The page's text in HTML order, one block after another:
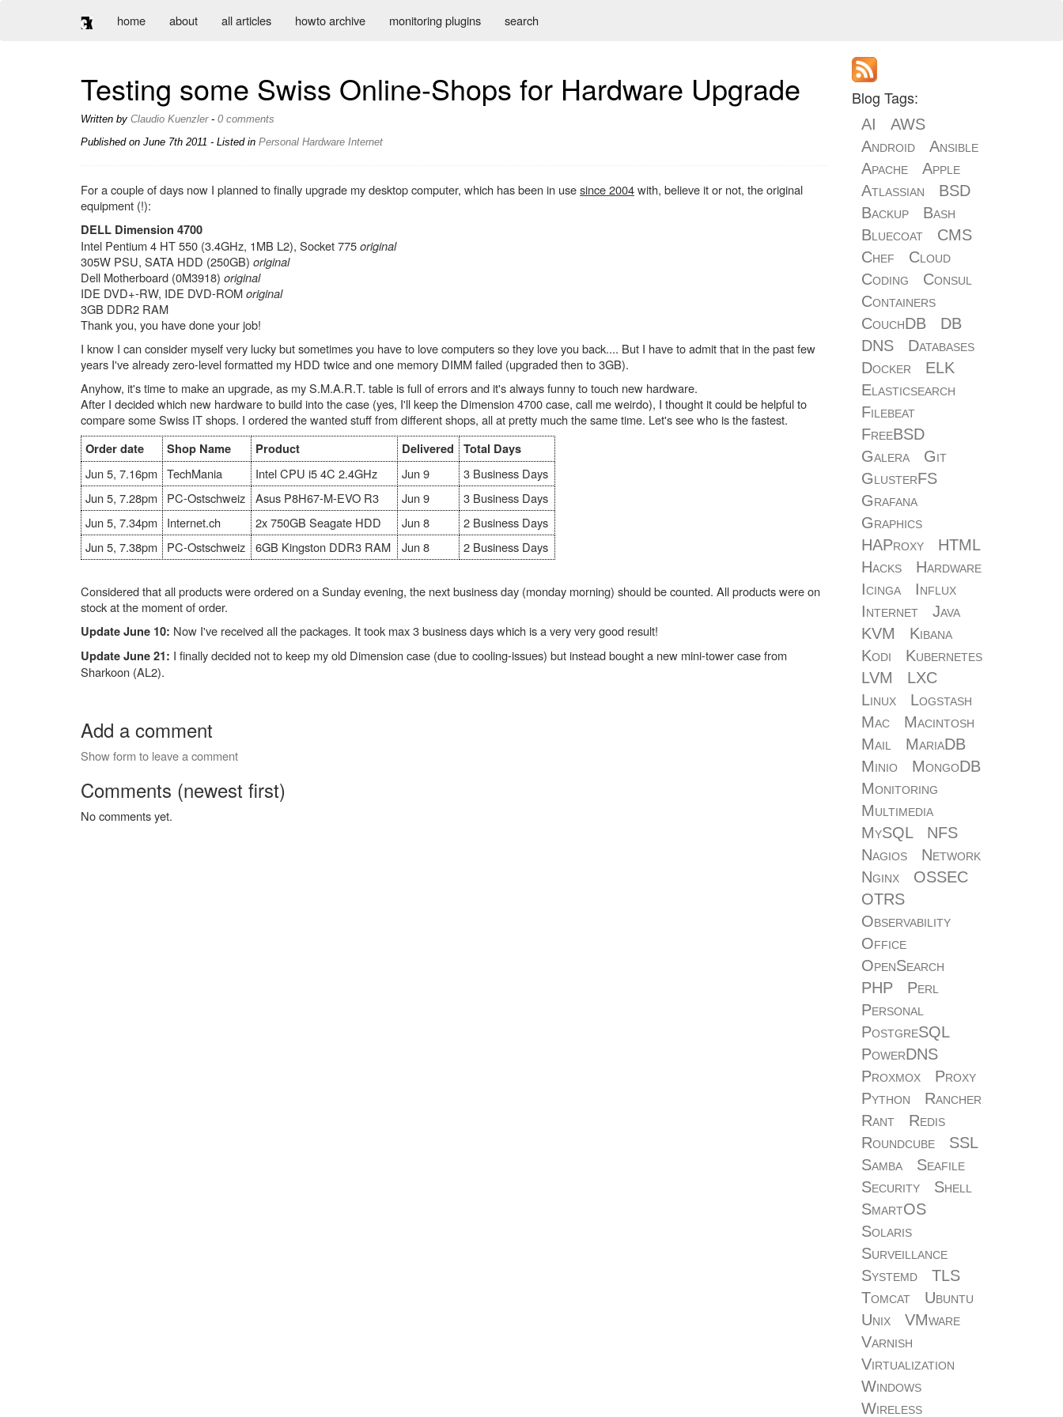
home about all articles howto archive monitoring plugins search
Testing some Swiss Online-Shops for Hardware Upgrade
Written by Claudio Kuenzler- 0 comments
Published on June 7th 2011 - Listed in Personal Hardware Internet
For a couple of days now I planned to finally upgrade my desktop computer, which has been in usesince 2004with, believe it or not, the original
equipment (!):
DELL Dimension 4700
Intel Pentium 4 HT 550 (3.4GHz, 1MB L2), Socket 775original
305W PSU, SATA HDD (250GB) original
Dell Motherboard (0M3918) original
IDE DVD+-RW, IDE DVD-ROMoriginal
3GB DDR2 RAM
Thank you, you have done your job!
I know I can consider myself very lucky but sometimes you have to love computers so they love you back.... But I have to admit that in the past few
years I've already zero-level formatted my HDD twice and one memory DIMM failed (upgraded then to 3GB).
Anyhow, it's time to make an upgrade, as my S.M.A.R.T. table is full of errors and it's always funny to touch new hardware.
After I decided which new hardware to build into the case (yes, I'll keep the Dimension 4700 case, call me weirdo), I thought it could be helpful to
compare some Swiss IT shops. I ordered the wanted stuff from different shops, all at pretty much the same time. Let's see who is the fastest.
Order date
Shop Name Product Delivered
Total Days
Jun 5, 7.16pm TechMania Intel CPU i5 4C 2.4GHz Jun 9
3 Business Days
Jun 5, 7.28pm
PC-Ostschweiz Asus P8H67-M-EVO R3 Jun 9
3 Business Days
Jun 5, 7.34pm
Internet.ch 2x 750GB Seagate HDD Jun 8
2 Business Days
Jun 5, 7.38pm
PC-Ostschweiz 6GB Kingston DDR3 RAM Jun 8 2 Business Days
Considered that all products were ordered on a Sunday evening, the next business day (monday morning) should be counted. All products were on
stock at the moment of order.
Update June 10: Now I've received all the packages. It took max 3 business days which is a very very good result!
Update June 21: I finally decided not to keep my old Dimension case (due to cooling-issues) but instead bought a new mini-tower case from
Sharkoon (AL2).
Add a comment
Show form to leave a comment
Comments (newest first)
No comments yet.
Blog Tags:
AI
AWS
Android
Ansible
Apache
Apple
Atlassian
BSD
Backup
Bash
Bluecoat
CMS
Chef
Cloud
Coding
Consul
Containers
CouchDB
DB
DNS
Databases
Docker
ELK
Elasticsearch
Filebeat
FreeBSD
Galera
Git
GlusterFS
Grafana
Graphics
HAProxy
HTML
Hacks
Hardware
Icinga
Influx
Internet
Java
KVM
Kibana
Kodi
Kubernetes
LVM
LXC
Linux
Logstash
Mac
Macintosh
Mail
MariaDB
Minio
MongoDB
Monitoring
Multimedia
MySQL
NFS
Nagios
Network
Nginx
OSSEC
OTRS
Observability
Office
OpenSearch
PHP
Perl
Personal
PostgreSQL
PowerDNS
Proxmox
Proxy
Python
Rancher
Rant
Redis
Roundcube
SSL
Samba
Seafile
Security
Shell
SmartOS
Solaris
Surveillance
Systemd
TLS
Tomcat
Ubuntu
Unix
VMware
Varnish
Virtualization
Windows
Wireless